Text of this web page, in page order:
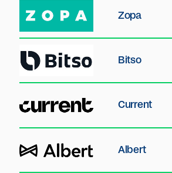
Zopa
Bitso
Current
Albert